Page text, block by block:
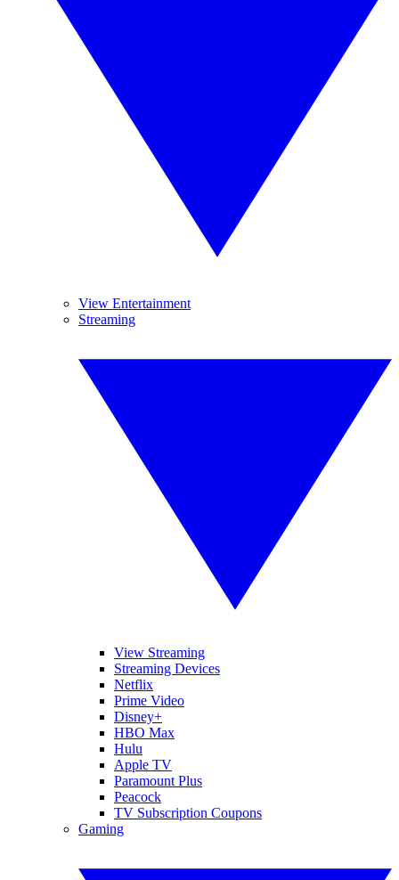
View Entertainment
Streaming
View Streaming
Streaming Devices
Netflix
Prime Video
Disney+
HBO Max
Hulu
Apple TV
Paramount Plus
Peacock
TV Subscription Coupons
Gaming